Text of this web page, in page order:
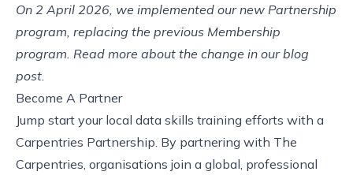
On 2 April 2026, we implemented our new Partnership
program, replacing the previous Membership
program. Read more about the change in ourblog
post
Become A Partner
Jump start your local data skills training efforts with a
Carpentries Partnership. By partnering with The
Carpentries, organisations join a global, professional